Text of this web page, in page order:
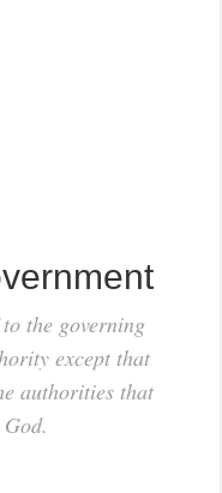
the governing
except that
authorities that